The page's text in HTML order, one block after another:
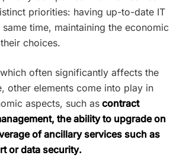
priorities: having up-to-date IT
time, maintaining the economic
choices.
often significantly affects the
other elements come into play in
aspects, such as contract
the ability to upgrade on
of ancillary services such as
or data security.